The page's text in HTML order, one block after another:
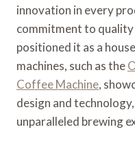
innovation in every
commitment to
positioned it as a
machines, such as the
Coffee Machine,
design and
unparalleled brewing